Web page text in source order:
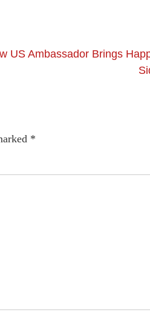
US Ambassador Brings
*